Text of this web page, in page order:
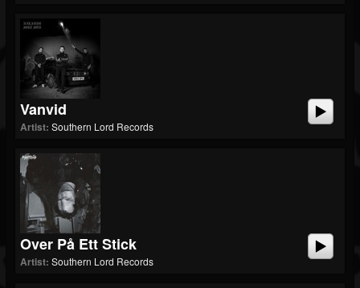
Vanvid
Artist: Southern Lord Records
Over På Ett Stick
Artist: Southern Lord Records